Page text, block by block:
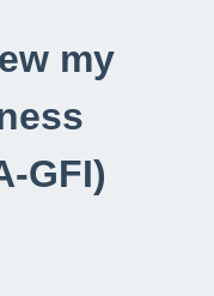
my
GFI)